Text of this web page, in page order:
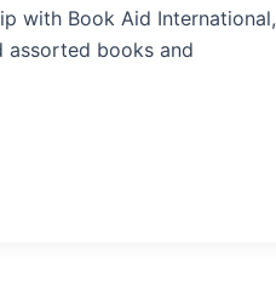
with Book Aid International,
assorted books and